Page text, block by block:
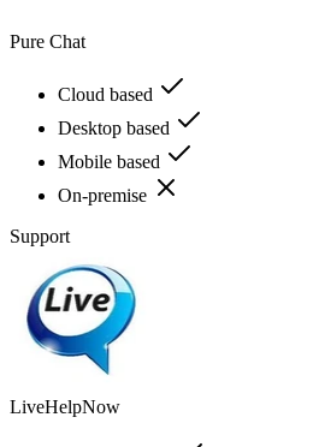
Pure Chat
Cloud based
Desktop based
Mobile based
On-premise
Support
LiveHelpNow